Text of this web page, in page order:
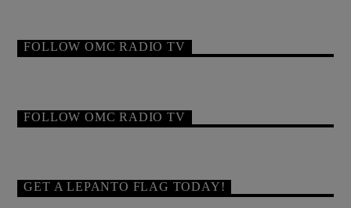
FOLLOW OMC RADIO TV
FOLLOW OMC RADIO TV
GET A LEPANTO FLAG TODAY!